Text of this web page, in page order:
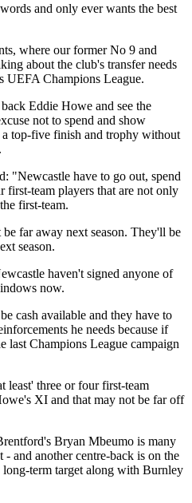
and only ever wants the best
where our former No 9 and
about the club's transfer needs
UEFA Champions League.
Eddie Howe and see the
not to spend and show
top-five finish and trophy without
"Newcastle have to go out, spend
first-team players that are not only
first-team.
far away next season. They'll be
season.
haven't signed anyone of
now.
cash available and they have to
he needs because if
last Champions League campaign
least' three or four first-team
XI and that may not be far off
Bryan Mbeumo is many
and another centre-back is on the
term target along with Burnley